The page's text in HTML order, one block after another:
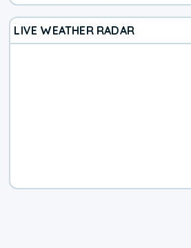
LIVE WEATHER RADAR